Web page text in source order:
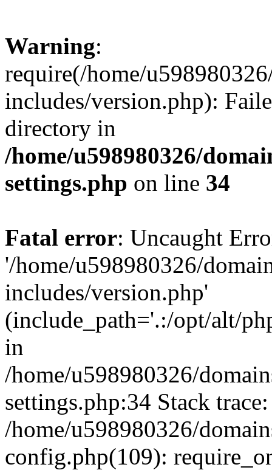
Warning:
require(/home/
includes/version.php):
directory in
/home/u598980326/
settings.php on line 34
Fatal error: Uncaught
'/home/u598980326/
includes/version.php'
(include_path='.:/opt/alt/
in
/home/u598980326/
settings.php:34 Stack
/home/u598980326/
config.php(109):